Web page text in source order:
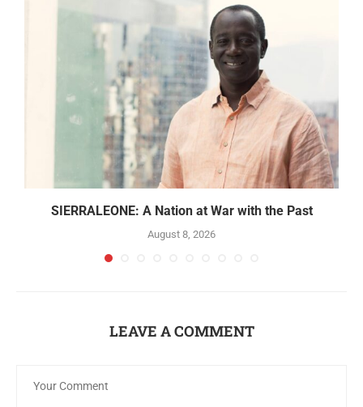
SIERRALEONE: A Nation at War with the Past
August 8, 2026
LEAVE A COMMENT